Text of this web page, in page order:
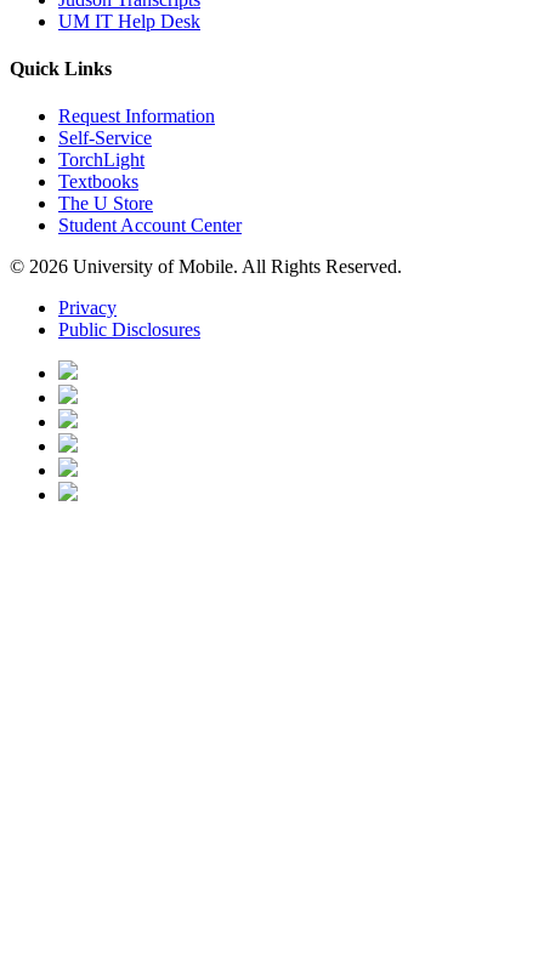
UM IT Help Desk
Quick Links
Request Information
Self-Service
TorchLight
Textbooks
The U Store
Student Account Center
© 2026 University of Mobile. All Rights Reserved.
Privacy
Public Disclosures